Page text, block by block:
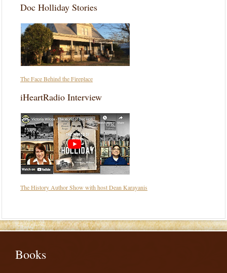
Doc Holliday Stories
The Face Behind the Fireplace
iHeartRadio Interview
The History Author Show with host Dean Karayanis
Books